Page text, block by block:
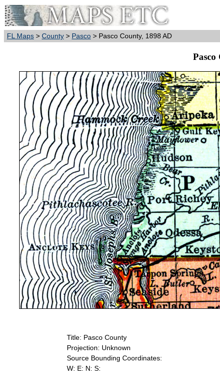
FL Maps > County > Pasco > Pasco County, 1898 AD
Title: Pasco County
Projection: Unknown
Source Bounding Coordinates:
W: E: N: S: